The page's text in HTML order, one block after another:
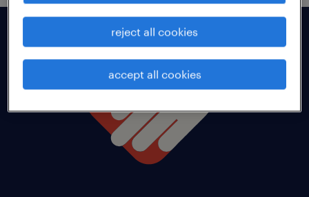
reject all cookies
accept all cookies